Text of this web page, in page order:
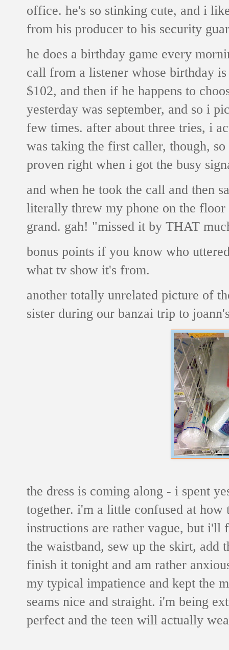
office. he's so stinking cute, and i
from his producer to his security
he does a birthday game every
call from a listener whose birthday
$102, and then if he happens to
yesterday was september, and so i
few times. after about three tries, i
was taking the first caller, though,
proven right when i got the busy
and when he took the call and then
literally threw my phone on the
grand. gah! "missed it by THAT
bonus points if you know who
what tv show it's from.
another totally unrelated picture of
sister during our banzai trip to
the dress is coming along - i spent
together. i'm a little confused at how
instructions are rather vague, but i'll
the waistband, sew up the skirt, add
finish it tonight and am rather
my typical impatience and kept the
seams nice and straight. i'm being
perfect and the teen will actually